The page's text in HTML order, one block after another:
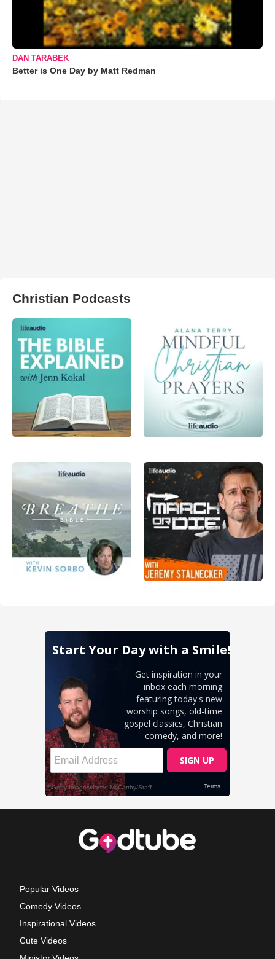
DAN TARABEK
Better is One Day by Matt Redman
Christian Podcasts
Popular Videos
Comedy Videos
Inspirational Videos
Cute Videos